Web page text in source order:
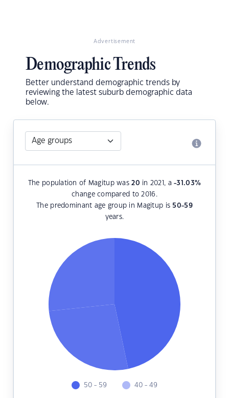
Advertisement
Demographic Trends
Better understand demographic trends by
reviewing the latest suburb demographic data
below.
The population of Magitup was20 in 2021, a-31.03%
change compared to 2016.
The predominant age group in Magitup is 50-59
years.
50 - 59 40 - 49